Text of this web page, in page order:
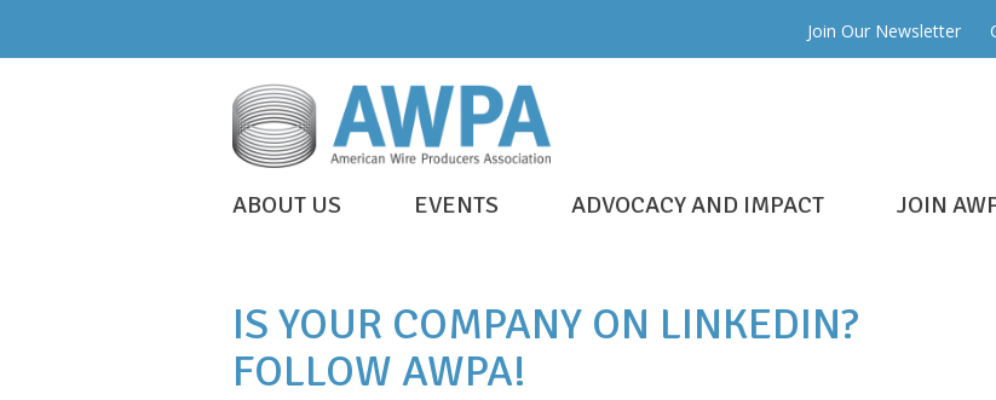
content
Join Our Newsletter
IS
ABOUT US EVENTS ADVOCACY AND IMPACT JOIN
IS YOUR COMPANY ON LINKEDIN?
FOLLOW AWPA!